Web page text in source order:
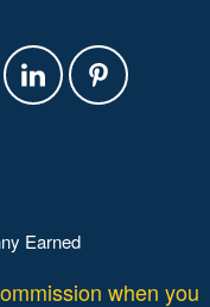
Earned
when you